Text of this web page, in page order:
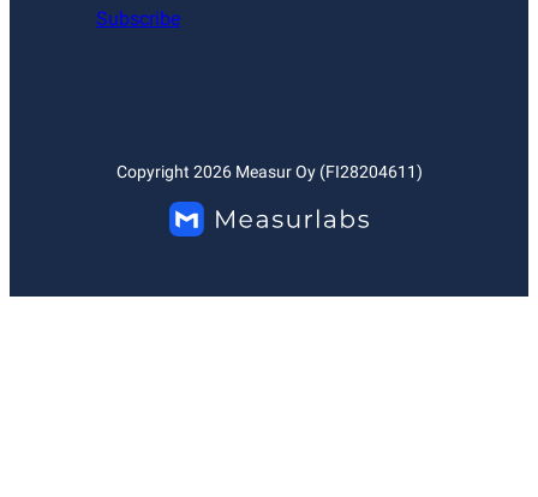
Subscribe
Copyright 2026Measur Oy (FI28204611)